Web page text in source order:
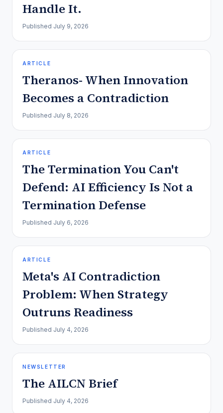
Handle It.
Published July 9, 2026
ARTICLE
Theranos- When Innovation
Becomes a Contradiction
Published July 8, 2026
ARTICLE
The Termination You Can't
Defend: AI Efficiency Is Not a
Termination Defense
Published July 6, 2026
ARTICLE
Meta's AI Contradiction
Problem: When Strategy
Outruns Readiness
Published July 4, 2026
NEWSLETTER
The AILCN Brief
Published July 4, 2026